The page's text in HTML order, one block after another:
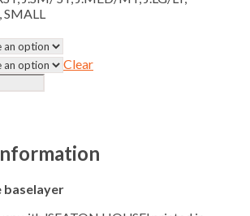
Clear
baselayer